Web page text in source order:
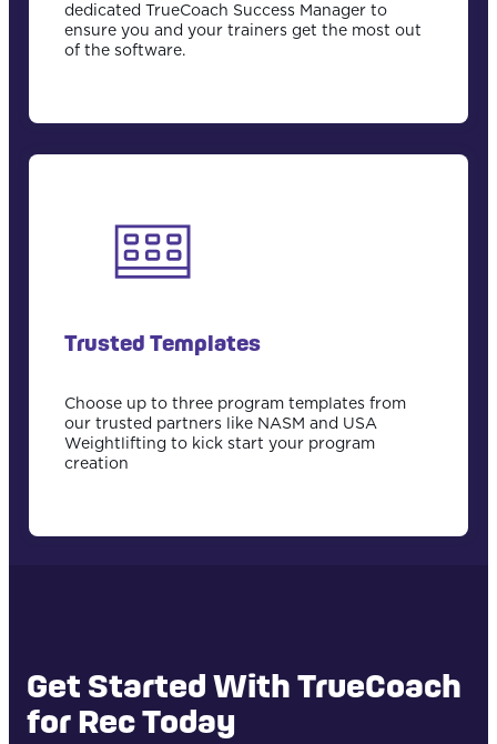
dedicated TrueCoach Success Manager to
ensure you and your trainers get the most out
of the software.
Trusted Templates
Choose up to three program templates from
our trusted partners like NASM and USA
Weightlifting to kick start your program
creation
Get Started With TrueCoach
for Rec Today